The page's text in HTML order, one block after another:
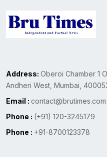
Address: Oberoi Chamber 1
Andheri West, Mumbai,
Email : contact@brutimes.com
Phone : (+91) 120-3245179
Phone : +91-8700123378